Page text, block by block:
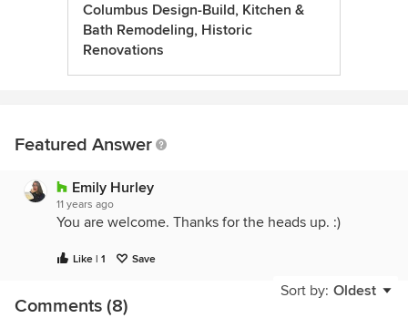
Columbus Design-Build, Kitchen &
Bath Remodeling, Historic
Renovations
Featured Answer
Emily Hurley
11 years ago
You are welcome. Thanks for the heads up. :)
Like | 1 Save
Sort by: Oldest
Comments (8)